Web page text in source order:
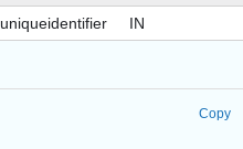
uniqueidentifier IN
Copy